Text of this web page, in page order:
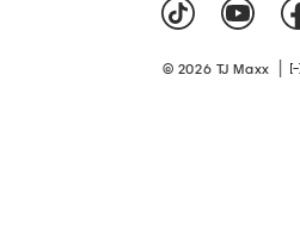
© 2026 TJ Maxx